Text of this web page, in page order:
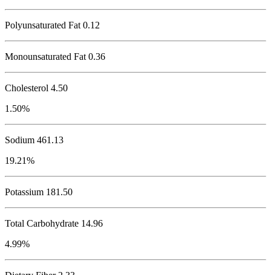
Polyunsaturated Fat 0.12
Monounsaturated Fat 0.36
Cholesterol 4.50
1.50%
Sodium 461.13
19.21%
Potassium 181.50
Total Carbohydrate 14.96
4.99%